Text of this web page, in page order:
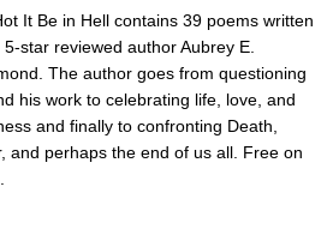
It Be in Hell contains 39 poems written
5-star reviewed author Aubrey E.
The author goes from questioning
his work to celebrating life, love, and
and finally to confronting Death,
and perhaps the end of us all. Free on